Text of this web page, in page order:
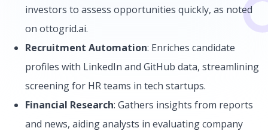
investors to assess opportunities quickly, as noted
on ottogrid.ai.
Recruitment Automation: Enriches candidate
profiles with LinkedIn and GitHub data, streamlining
screening for HR teams in tech startups.
Financial Research: Gathers insights from reports
and news, aiding analysts in evaluating company